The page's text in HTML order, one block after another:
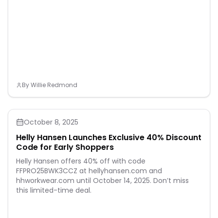
ByWillie Redmond
October 8, 2025
Helly Hansen Launches Exclusive 40% Discount
Code for Early Shoppers
Helly Hansen offers 40% off with code
FFPRO25BWK3CCZ at hellyhansen.com and
hhworkwear.com until October 14, 2025. Don’t miss
this limited-time deal.